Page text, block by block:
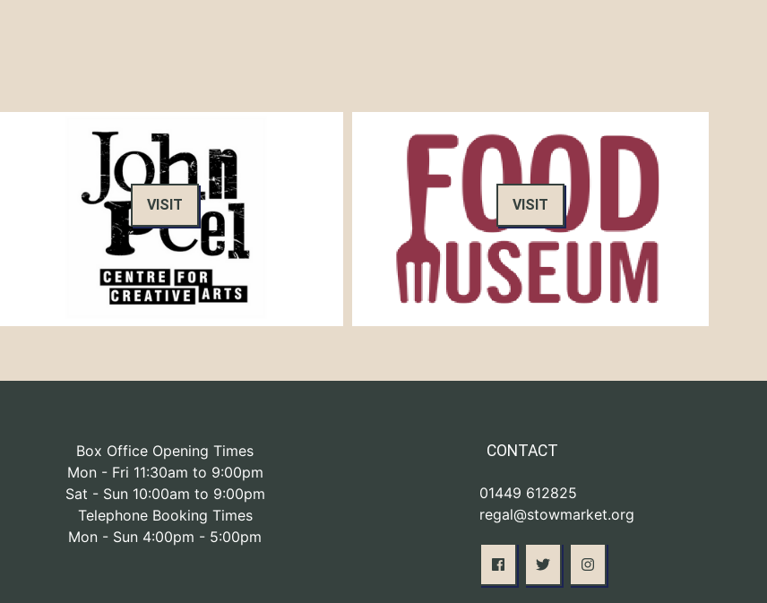
VISIT VISIT
Box Office Opening Times
Mon - Fri 11:30am to 9:00pm
Sat - Sun 10:00am to 9:00pm
Telephone Booking Times
Mon - Sun 4:00pm - 5:00pm
CONTACT
01449 612825
regal@stowmarket.org